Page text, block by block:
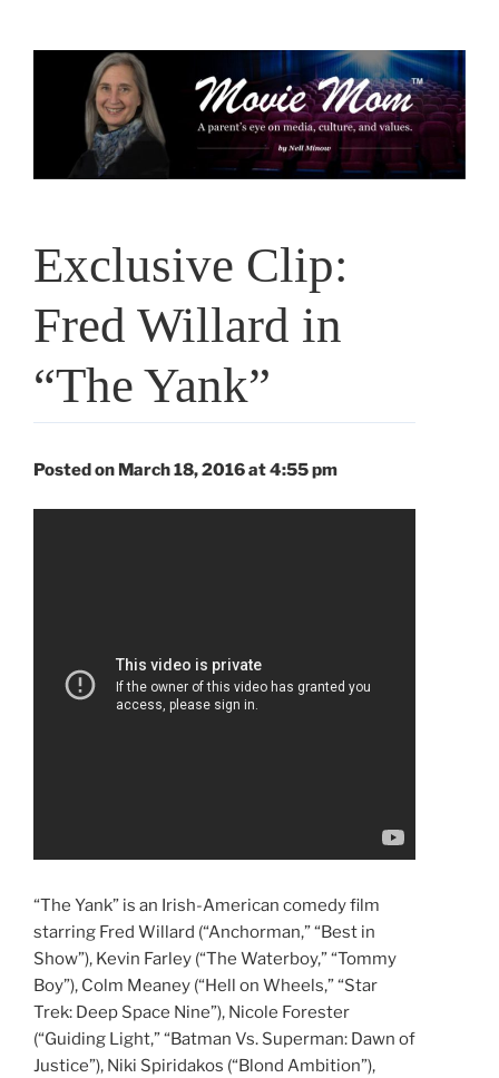
Exclusive Clip:
Fred Willard in
“The Yank”
Posted on March 18, 2016 at 4:55 pm
“The Yank” is an Irish-American comedy film
starring Fred Willard (“Anchorman,” “Best in
Show”), Kevin Farley (“The Waterboy,” “Tommy
Boy”), Colm Meaney (“Hell on Wheels,” “Star
Trek: Deep Space Nine”), Nicole Forester
(“Guiding Light,” “Batman Vs. Superman: Dawn of
Justice”), Niki Spiridakos (“Blond Ambition”),